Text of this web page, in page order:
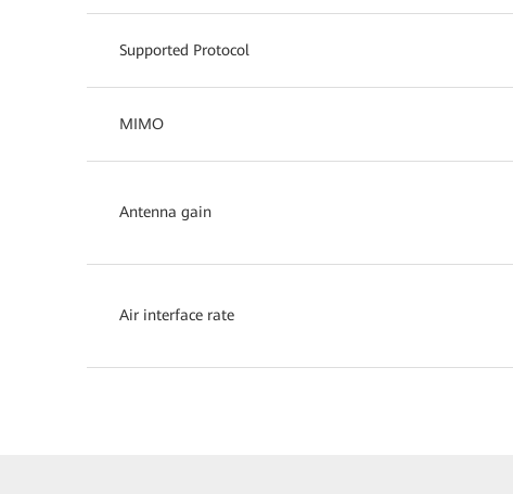
Supported Protocol
MIMO
Antenna gain
Air interface rate